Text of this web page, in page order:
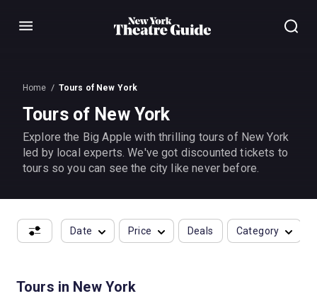
Menu
Home Tours of New York
Tours of New York
Explore the Big Apple with thrilling tours of New York
led by local experts. We've got discounted tickets to
tours so you can see the city like never before.
Date Price Deals Category
Tours in New York